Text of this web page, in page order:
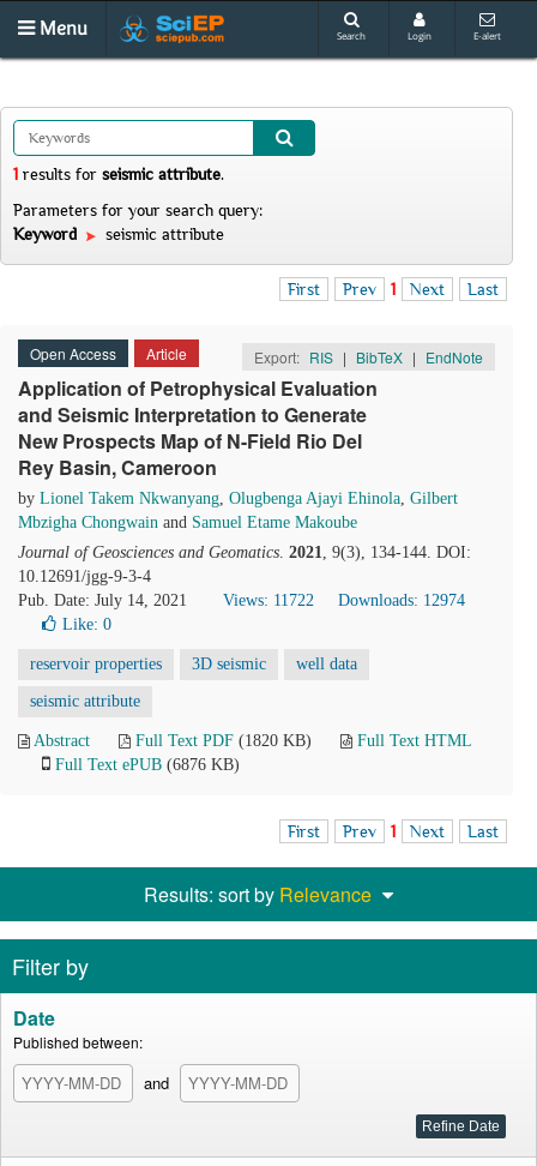
Menu Search Login E-alert
1 results for seismic attribute.
Parameters for your search query:
Keyword
seismic attribute
First Prev 1 Next Last
Open Access Article Export: RIS | BibTeX | EndNote
Application of Petrophysical Evaluation
and Seismic Interpretation to Generate
New Prospects Map of N-Field Rio Del
Rey Basin, Cameroon
by Lionel Takem Nkwanyang, Olugbenga Ajayi Ehinola, Gilbert
Mbzigha Chongwain and Samuel Etame Makoube
Journal of Geosciences and Geomatics. 2021, 9(3), 134-144. DOI:
10.12691/jgg-9-3-4
Pub. Date: July 14, 2021
Views: 11722
Downloads: 12974
Like: 0
reservoir properties 3D seismic well data
seismic attribute
Abstract Full Text PDF (1820 KB)
Full Text HTML
Full Text ePUB (6876 KB)
First Prev 1 Next Last
Results: sort by Relevance
Filter by
Date
Published between:
and